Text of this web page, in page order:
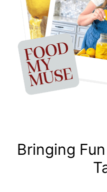
Bringing